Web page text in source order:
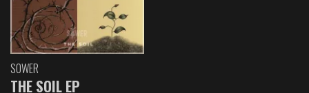
SOWER
THE SOIL EP